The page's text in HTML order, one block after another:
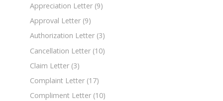
Appreciation Letter (9)
Approval Letter (9)
Authorization Letter (3)
Cancellation Letter (10)
Claim Letter (3)
Complaint Letter (17)
Compliment Letter (10)